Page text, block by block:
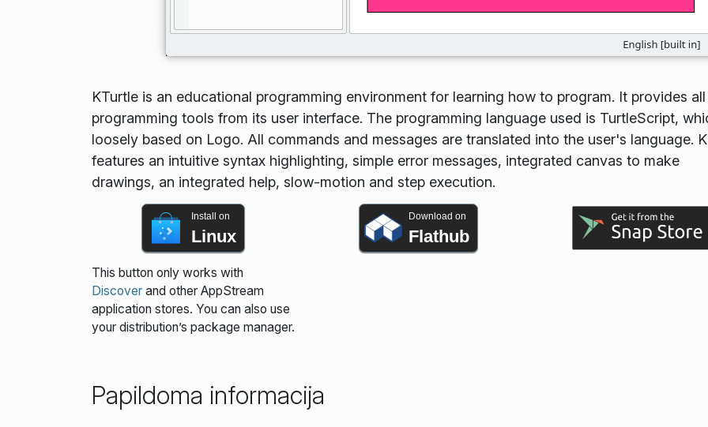
KTurtle is an educational programming environment for learning how to program. It provides all
programming tools from its user interface. The programming language used is TurtleScript,
loosely based on Logo. All commands and messages are translated into the user's language.
features an intuitive syntax highlighting, simple error messages, integrated canvas to make
drawings, an integrated help, slow-motion and step execution.
Install on
Linux
This button only works with
Discoverand other AppStream
application stores. You can also use
your distribution’s package manager.
Download on
Flathub
Papildoma informacija